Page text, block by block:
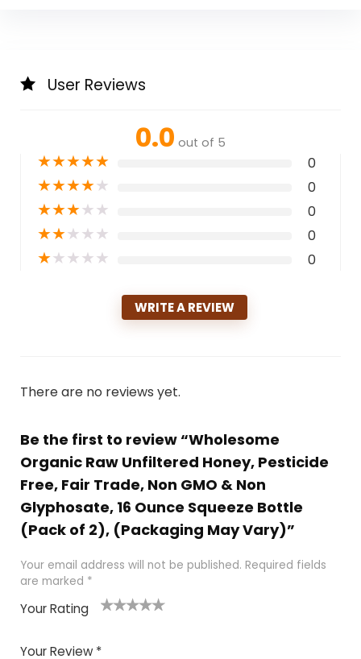
User Reviews
0.0 out of 5
★★★★★ 0
★★★★★ 0
★★★★★ 0
★★★★★ 0
★★★★★ 0
WRITE A REVIEW
There are no reviews yet.
Be the first to review “Wholesome
Organic Raw Unfiltered Honey, Pesticide
Free, Fair Trade, Non GMO & Non
Glyphosate, 16 Ounce Squeeze Bottle
(Pack of 2), (Packaging May Vary)”
Your email address will not be published. Required fields
are marked *
Your Rating
of
5stars
stars
stars
Your Review *